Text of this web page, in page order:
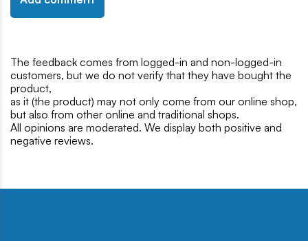
The feedback comes from logged-in and non-logged-in
customers, but we do not verify that they have bought the
product,
as it (the product) may not only come from our online shop,
but also from other online and traditional shops.
All opinions are moderated. We display both positive and
negative reviews.